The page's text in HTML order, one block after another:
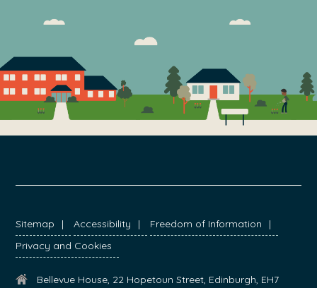
FOOTER
Sitemap Accessibility
Freedom of Information
Privacy and Cookies
Bellevue House, 22 Hopetoun Street, Edinburgh, EH7